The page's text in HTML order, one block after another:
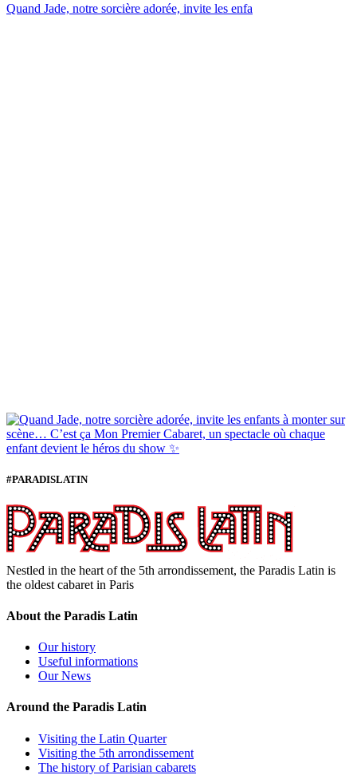
Quand Jade, notre sorcière adorée, invite les enfa
#PARADISLATIN
Nestled in the heart of the 5th arrondissement, the Paradis Latin is
the oldest cabaret in Paris
About the Paradis Latin
Our history
Useful informations
Our News
Around the Paradis Latin
Visiting the Latin Quarter
Visiting the 5th arrondissement
The history of Parisian cabarets